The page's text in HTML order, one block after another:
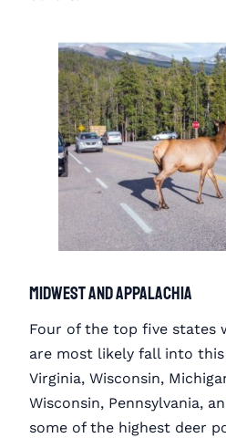
Midwest and Appalachia
Four of the top five states
are most likely fall into
Virginia, Wisconsin,
Wisconsin, Pennsylvania,
some of the highest deer